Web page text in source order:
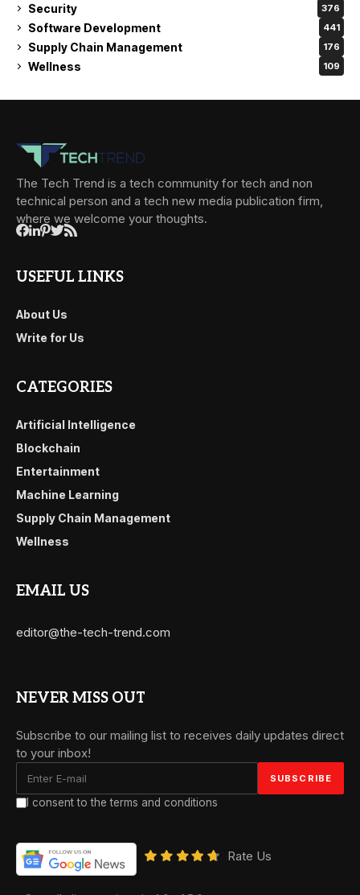
Security 376
Software Development 441
Supply Chain Management 176
Wellness 109
The Tech Trend is a tech community for tech and non
technical person and a tech new media publication firm,
where we welcome your thoughts.
USEFUL LINKS
About Us
Write for Us
CATEGORIES
Artificial Intelligence
Blockchain
Entertainment
Machine Learning
Supply Chain Management
Wellness
EMAIL US
editor@the-tech-trend.com
NEVER MISS OUT
Subscribe to our mailing list to receives daily updates direct
to your inbox!
I consent to the terms and conditions
Rate Us